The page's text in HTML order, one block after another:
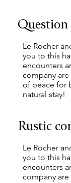
Question
Le Rocher
you to this
encounters
company
of peace for
natural stay!
Rustic
Le Rocher
you to this
encounters
company